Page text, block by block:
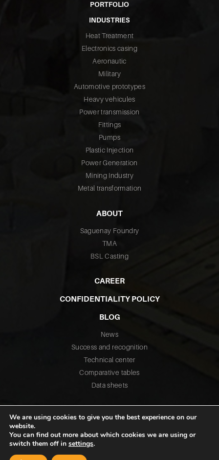
PORTFOLIO
INDUSTRIES
Heat Treatment
Electronics casing
Aeronautic
Military
Automotive prototypes
Heavy vehicules
Power transmission
Fittings
Pumps
Plastic Injection
Power Generation
Mining Industry
Metal transformation
ABOUT
Saguenay Foundry
TMA
BSL Casting
CAREER
CONFIDENTIALITY POLICY
BLOG
News
Success and recognition
Technical center
Comparative tables
Data sheets
We are using cookies to give you the best experience on our
website.
You can find out more about which cookies we are using or
switch them off in settings.